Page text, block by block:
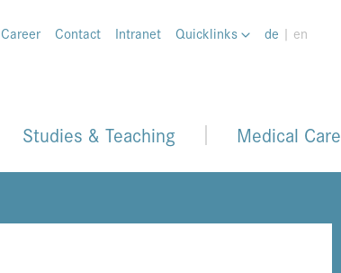
Career Contact Intranet Quicklinks de | en
Studies & Teaching Medical Care